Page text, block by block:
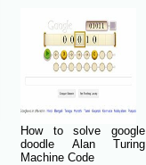
How to solve google
doodle Alan Turing
Machine Code